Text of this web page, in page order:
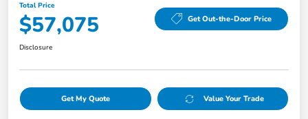
Total Price
$57,075 Get Out-the-Door Price
Disclosure
Get My Quote Value Your Trade